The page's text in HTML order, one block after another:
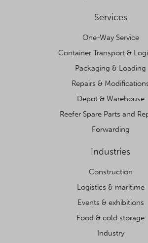
Services
One-Way Service
Container Transport &
Packaging & Loading
Repairs &
Depot & Warehouse
Reefer Spare Parts and
Forwarding
Industries
Construction
Logistics & maritime
Events & exhibitions
Food & cold storage
Industry